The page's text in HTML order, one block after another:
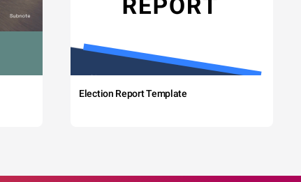
Election Report Template